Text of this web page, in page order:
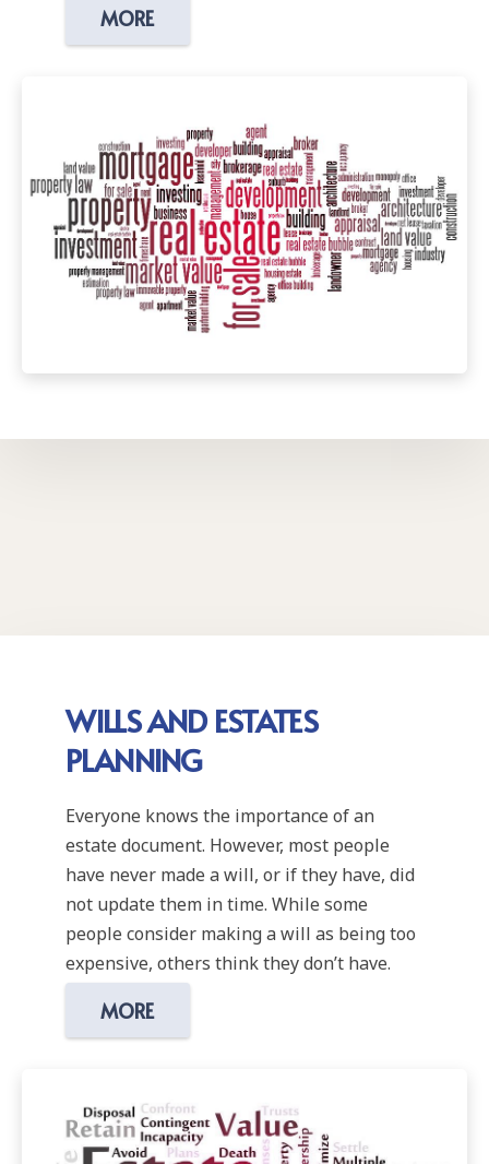
MORE
WILLS AND ESTATES
PLANNING
Everyone knows the importance of an
estate document. However, most people
have never made a will, or if they have, did
not update them in time. While some
people consider making a will as being too
expensive, others think they don’t have.
MORE